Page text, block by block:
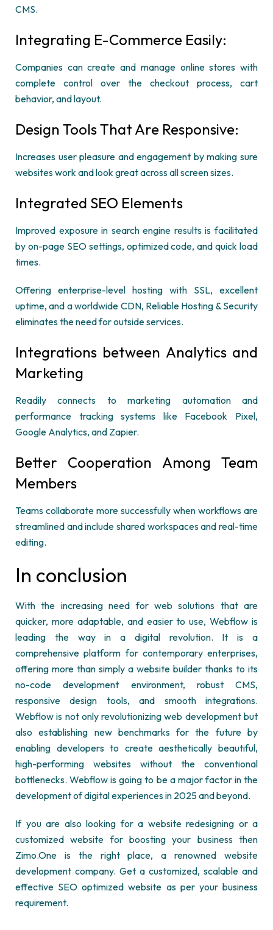
CMS.
Integrating E-Commerce Easily:
Companies can create and manage online stores with
complete control over the checkout process, cart
behavior, and layout.
Design Tools That Are Responsive:
Increases user pleasure and engagement by making sure
websites work and look great across all screen sizes.
Integrated SEO Elements
Improved exposure in search engine results is facilitated
by on-page SEO settings, optimized code, and quick load
times.
Offering enterprise-level hosting with SSL, excellent
uptime, and a worldwide CDN, Reliable Hosting & Security
eliminates the need for outside services.
Integrations between Analytics and
Marketing
Readily connects to marketing automation and
performance tracking systems like Facebook Pixel,
Google Analytics, and Zapier.
Better Cooperation Among Team
Members
Teams collaborate more successfully when workflows are
streamlined and include shared workspaces and real-time
editing.
In conclusion
With the increasing need for web solutions that are
quicker, more adaptable, and easier to use, Webflow is
leading the way in a digital revolution. It is a
comprehensive platform for contemporary enterprises,
offering more than simply a website builder thanks to its
no-code development environment, robust CMS,
responsive design tools, and smooth integrations.
Webflow is not only revolutionizing web development but
also establishing new benchmarks for the future by
enabling developers to create aesthetically beautiful,
high-performing websites without the conventional
bottlenecks. Webflow is going to be a major factor in the
development of digital experiences in 2025 and beyond.
If you are also looking for a website redesigning or a
customized website for boosting your business then
Zimo.One is the right place, a renowned website
development company. Get a customized, scalable and
effective SEO optimized website as per your business
requirement.